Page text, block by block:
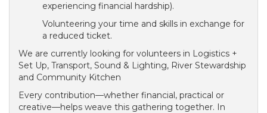
experiencing financial hardship).
Volunteering your time and skills in exchange for
a reduced ticket.
We are currently looking for volunteers in Logistics +
Set Up, Transport, Sound & Lighting, River Stewardship
and Community Kitchen
Every contribution—whether financial, practical or
creative—helps weave this gathering together. In